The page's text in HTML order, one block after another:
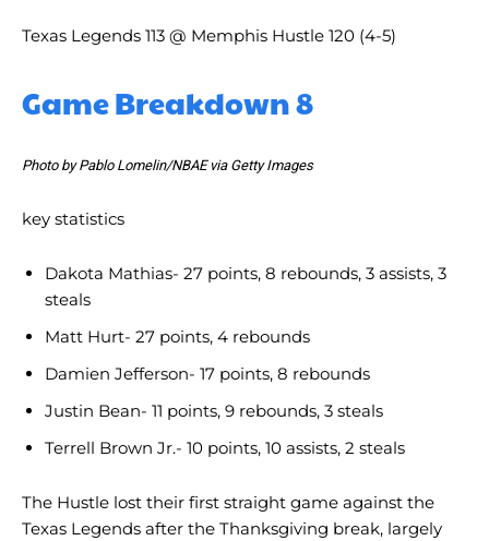
Texas Legends 113 @ Memphis Hustle 120 (4-5)
Game Breakdown 8
Photo by Pablo Lomelin/NBAE via Getty Images
key statistics
Dakota Mathias- 27 points, 8 rebounds, 3 assists, 3
steals
Matt Hurt- 27 points, 4 rebounds
Damien Jefferson- 17 points, 8 rebounds
Justin Bean- 11 points, 9 rebounds, 3 steals
Terrell Brown Jr.- 10 points, 10 assists, 2 steals
The Hustle lost their first straight game against the
Texas Legends after the Thanksgiving break, largely